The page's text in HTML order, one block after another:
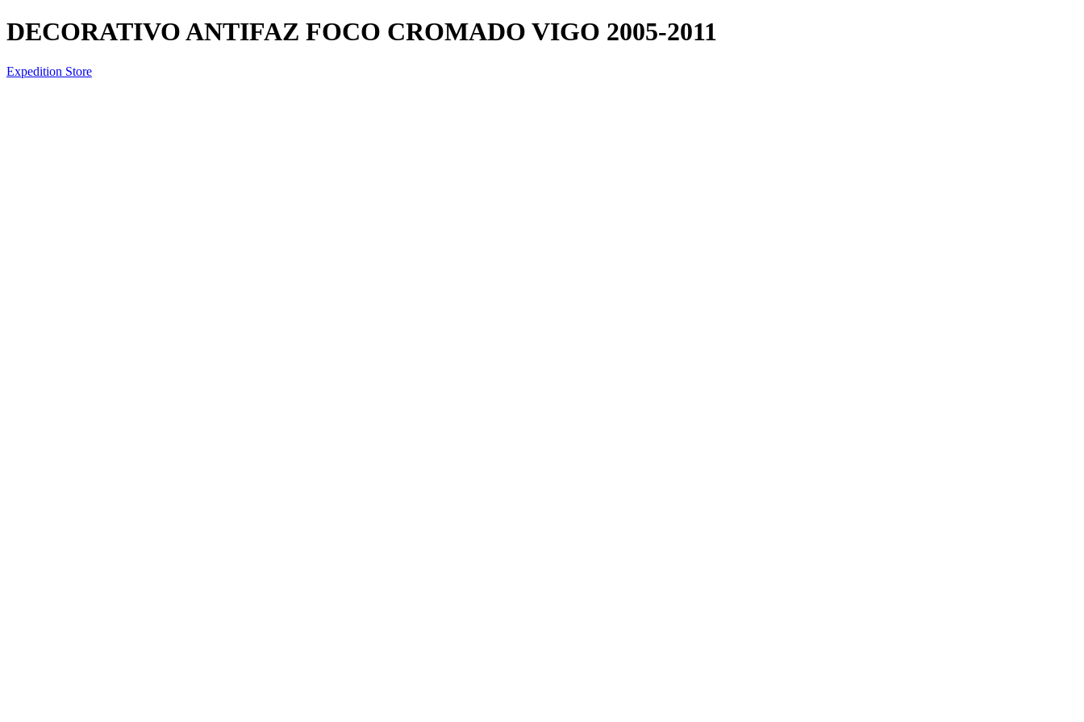
DECORATIVO ANTIFAZ FOCO CROMADO VIGO 2005-2011
Expedition Store